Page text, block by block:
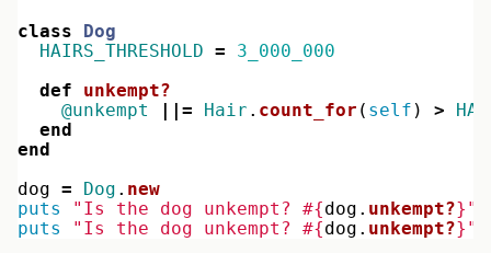
class
Dog
HAIRS_THRESHOLD =
3_000_000
def
unkempt?
@unkempt
||= Hair . count_for ( self ) >
end
end
dog = Dog . new
puts
"Is the dog unkempt? #{dog . unkempt?} "
puts
"Is the dog unkempt? #{dog . unkempt?} "